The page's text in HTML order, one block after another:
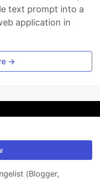
text prompt into a
application in
→
(Blogger,